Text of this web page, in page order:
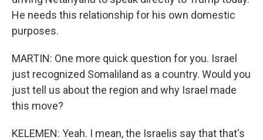
He needs this relationship for his own domestic
purposes.
MARTIN: One more quick question for you. Israel
just recognized Somaliland as a country. Would you
just tell us about the region and why Israel made
this move?
KELEMEN: Yeah. I mean, the Israelis say that that's